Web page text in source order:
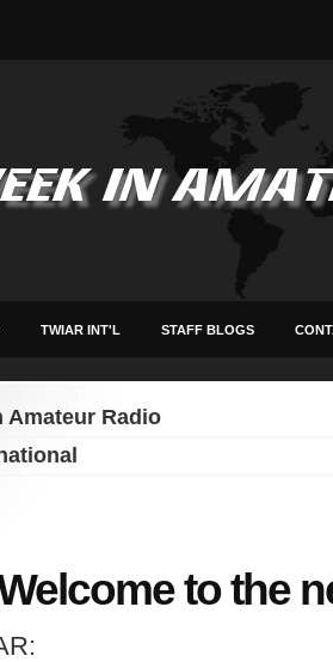
TWIAR INT'L STAFF BLOGS
Amateur Radio
to the